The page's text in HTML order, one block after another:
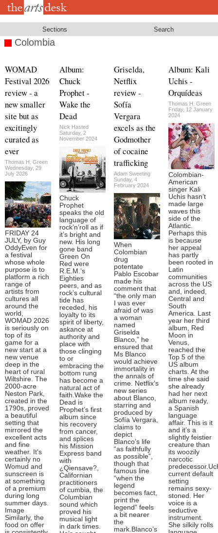
Skip
Sections Search
Colombia
WOMAD
Festival 2026
review - a
new smaller
site but as
excitingly
curated as
ever
Thomas H. Green
Wednesday, 29
July 2026
FRIDAY 24
JULY, by Guy
OddyEven for
a festival
whose whole
purpose is to
platform a rich
range of
artists from
cultures all
around the
world,
WOMAD 2026
is seriously on
top of its
game for a
new start at a
new venue
deep in the
heart of rural
Wiltshire. The
2000-acre
Neston Park,
created in the
1790s, proved
a beautiful
setting that
mirrored the
excellent acts
and fine
weather. It's
certainly no
Womud and
sunscreen is
at something
of a premium
during long
summer days.
Image
Similarly, the
food on offer
Album:
Chuck
Prophet -
Wake the
Dead
Nick Hasted
Saturday, 2
November 2024
Chuck
Prophet
speaks the old
language of
rock’n’roll as if
it’s bright and
new. His long
gone band
Green On
Red were
R.E.M.’s
Eighties
peers, and as
rock’s cultural
tide has
receded, his
loyalty to its
spirit of liberty,
askance at
authority and
place with
those clinging
to or
embracing the
bottom rung
has become a
natural act of
faith.Wake the
Dead is
Prophet’s first
album since
his recovery
from cancer,
and splices
his Mission
Express band
with
¿Qiensave?,
Californian
practitioners
of cumbia, the
Columbian
sound which
proved his
musical light
in dark times.
Griselda,
Netflix
review -
Sofía
Vergara
excels as the
Godmother
of cocaine
trafficking
Adam Sweeting
Sunday, 4
February 2024
When
Colombian
drug
potentate
Pablo Escobar
made his
comment that
“the only man
I was ever
afraid of was
a woman
named
Griselda
Blanco,” he
ensured that
Ms Blanco
would achieve
immortality in
the annals of
crime. Netflix’s
new series
about Blanco,
starring and
produced by
Sofía Vergara,
claims to
depict
Blanco’s life
“as faithfully
as possible”,
though that
famous line
“when the
legend
becomes fact,
print the
legend” feels
a bit nearer
the
mark.Blanco’s
Album: Kali
Uchis -
Orquídeas
Thomas H. Green
Friday, 12 January
2024
Colombian-
American
singer Kali
Uchis hasn’t
made large
waves this
side of the
Atlantic.
Perhaps this
is because
her appeal
has partly
been rooted in
Latin
communities
across the US
and, indeed,
Central and
South
America. Last
year her third
album, Red
Moon in
Venus,
reached the
Top 5 of the
US album
charts. At the
time she said
she already
had her next
album ready,
a Spanish
language
affair. This is it
and it’s a
slightly feistier
creature than
its woozily
narcotic
current default
setting
remains sexy-
stoned. Her
voice is a
seductive
instrument.
She silkily rolls